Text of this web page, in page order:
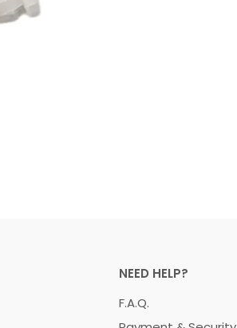
NEED HELP?
F.A.Q.